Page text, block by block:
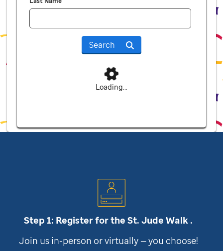
Search
Loading...
Step 1: Register for theSt. Jude Walk .
Join us in-person or virtually — you choose!